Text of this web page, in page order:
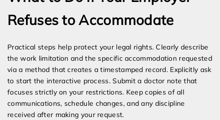
Refuses to Accommodate
Practical steps help protect your legal rights. Clearly describe
the work limitation and the specific accommodation requested
via a method that creates a timestamped record. Explicitly ask
to start the interactive process. Submit a doctor note that
focuses strictly on your restrictions. Keep copies of all
communications, schedule changes, and any discipline
received after making your request.